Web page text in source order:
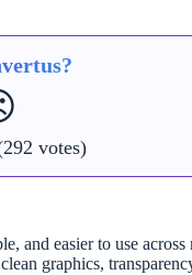
votes)
easier to use
graphics,